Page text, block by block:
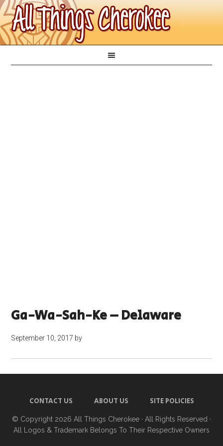
Ga-Wa-Sah-Ke – Delaware
September 10, 2017 by
CONTACT US ABOUT US SITE POLICIES
© Copyright 2026 All Things Cherokee · All Rights Reserved ·
All Logos & Trademark Belongs To Their Respective Owners